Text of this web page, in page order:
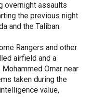
overnight assaults
the previous night
and the Taliban.
Rangers and other
airfield and a
Omar near
taken during the
value,